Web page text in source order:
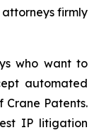
firmly
who want to
automated
Crane Patents.
IP litigation